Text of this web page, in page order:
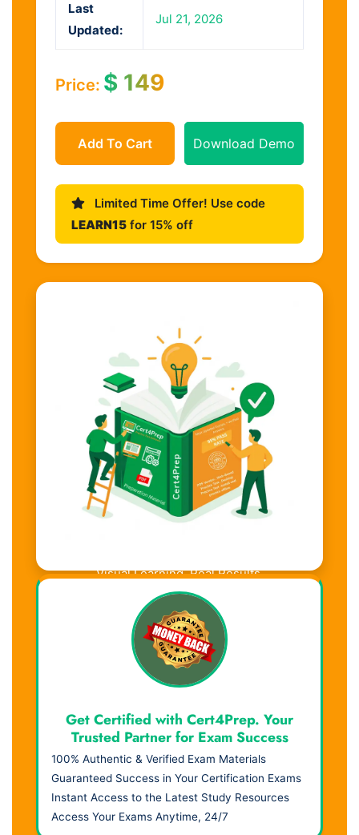
Last
Updated:
Jul 21, 2026
Price: $ 149
Add To Cart Download Demo
Limited Time Offer! Use code
LEARN15 for 15% off
Visual Learning. Real Results.
Get Certified with Cert4Prep. Your
Trusted Partner for Exam Success
100% Authentic & Verified Exam Materials
Guaranteed Success in Your Certification Exams
Instant Access to the Latest Study Resources
Access Your Exams Anytime, 24/7